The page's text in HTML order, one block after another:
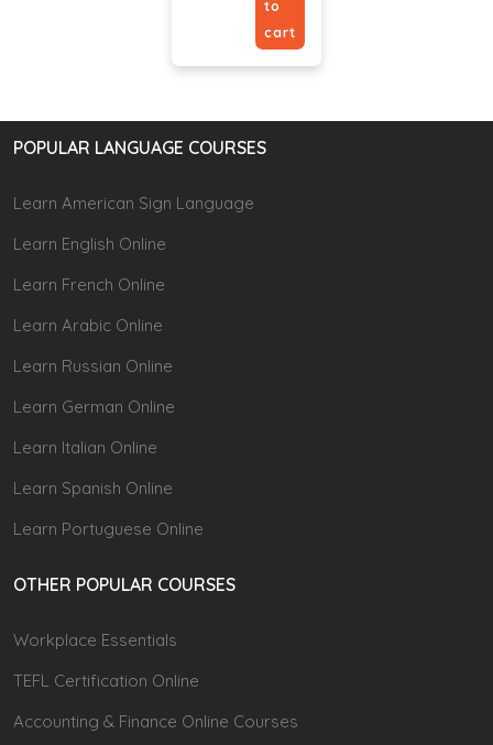
to
cart
POPULAR LANGUAGE COURSES
Learn American Sign Language
Learn English Online
Learn French Online
Learn Arabic Online
Learn Russian Online
Learn German Online
Learn Italian Online
Learn Spanish Online
Learn Portuguese Online
OTHER POPULAR COURSES
Workplace Essentials
TEFL Certification Online
Accounting & Finance Online Courses